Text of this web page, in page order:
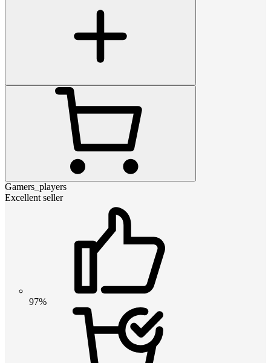
Gamers_players
Excellent seller
97%